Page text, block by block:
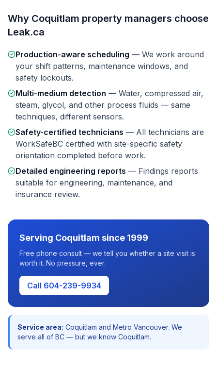
Why Coquitlam property managers choose
Leak.ca
Production-aware scheduling — We work around
your shift patterns, maintenance windows, and
safety lockouts.
Multi-medium detection — Water, compressed air,
steam, glycol, and other process fluids — same
techniques, different sensors.
Safety-certified technicians — All technicians are
WorkSafeBC certified with site-specific safety
orientation completed before work.
Detailed engineering reports — Findings reports
suitable for engineering, maintenance, and
insurance review.
Serving Coquitlam since 1999
Free phone consult — we tell you whether a site visit is
worth it. No pressure, ever.
Call 604-239-9934
Service area: Coquitlam and Metro Vancouver. We
serve all of BC — but we know Coquitlam.